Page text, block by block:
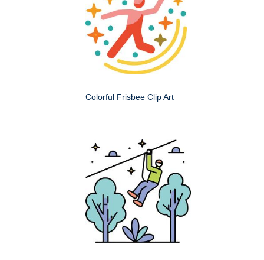
Colorful Frisbee Clip Art